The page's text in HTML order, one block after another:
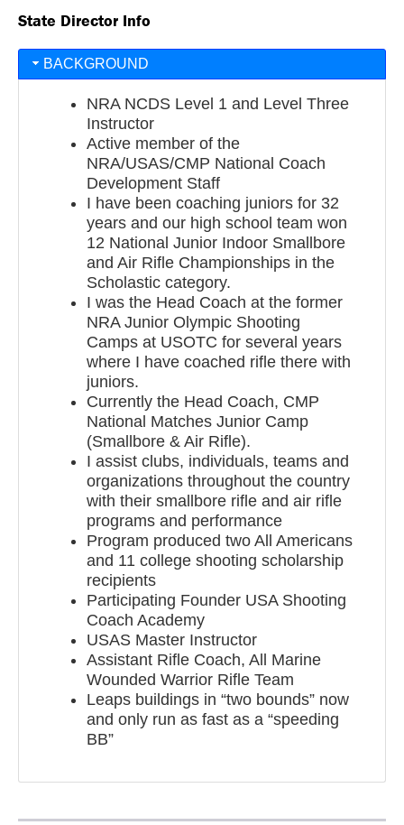
State Director Info
BACKGROUND
NRA NCDS Level 1 and Level Three
Instructor
Active member of the
NRA/USAS/CMP National Coach
Development Staff
I have been coaching juniors for 32
years and our high school team won
12 National Junior Indoor Smallbore
and Air Rifle Championships in the
Scholastic category.
I was the Head Coach at the former
NRA Junior Olympic Shooting
Camps at USOTC for several years
where I have coached rifle there with
juniors.
Currently the Head Coach, CMP
National Matches Junior Camp
(Smallbore & Air Rifle).
I assist clubs, individuals, teams and
organizations throughout the country
with their smallbore rifle and air rifle
programs and performance
Program produced two All Americans
and 11 college shooting scholarship
recipients
Participating Founder USA Shooting
Coach Academy
USAS Master Instructor
Assistant Rifle Coach, All Marine
Wounded Warrior Rifle Team
Leaps buildings in “two bounds” now
and only run as fast as a “speeding
BB”